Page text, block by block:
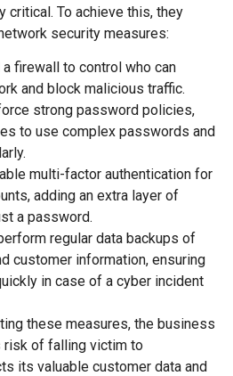
critical. To achieve this, they
security measures:
firewall to control who can
and block malicious traffic.
strong password policies,
to use complex passwords and
multi-factor authentication for
adding an extra layer of
a password.
regular data backups of
customer information, ensuring
in case of a cyber incident
these measures, the business
of falling victim to
its valuable customer data and